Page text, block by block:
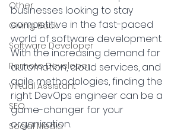
Other
Giving Back
Software Developer
Remote Developer
Virtual Assistant
SEO
Social Media
businesses looking to stay
competitive in the fast-paced
world of software development.
With the increasing demand for
automation, cloud services, and
agile methodologies, finding the
right DevOps engineer can be a
game-changer for your
organization.